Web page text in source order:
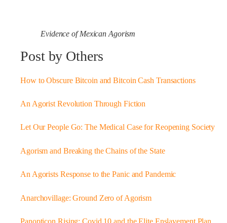
Evidence of Mexican Agorism
Post by Others
How to Obscure Bitcoin and Bitcoin Cash Transactions
An Agorist Revolution Through Fiction
Let Our People Go: The Medical Case for Reopening Society
Agorism and Breaking the Chains of the State
An Agorists Response to the Panic and Pandemic
Anarchovillage: Ground Zero of Agorism
Panopticon Rising: Covid 10 and the Elite Enslavement Plan